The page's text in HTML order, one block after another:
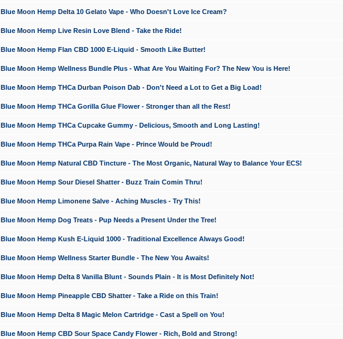
Blue Moon Hemp Delta 10 Gelato Vape - Who Doesn't Love Ice Cream?
Blue Moon Hemp Live Resin Love Blend - Take the Ride!
Blue Moon Hemp Flan CBD 1000 E-Liquid - Smooth Like Butter!
Blue Moon Hemp Wellness Bundle Plus - What Are You Waiting For? The New You is Here!
Blue Moon Hemp THCa Durban Poison Dab - Don't Need a Lot to Get a Big Load!
Blue Moon Hemp THCa Gorilla Glue Flower - Stronger than all the Rest!
Blue Moon Hemp THCa Cupcake Gummy - Delicious, Smooth and Long Lasting!
Blue Moon Hemp THCa Purpa Rain Vape - Prince Would be Proud!
Blue Moon Hemp Natural CBD Tincture - The Most Organic, Natural Way to Balance Your ECS!
Blue Moon Hemp Sour Diesel Shatter - Buzz Train Comin Thru!
Blue Moon Hemp Limonene Salve - Aching Muscles - Try This!
Blue Moon Hemp Dog Treats - Pup Needs a Present Under the Tree!
Blue Moon Hemp Kush E-Liquid 1000 - Traditional Excellence Always Good!
Blue Moon Hemp Wellness Starter Bundle - The New You Awaits!
Blue Moon Hemp Delta 8 Vanilla Blunt - Sounds Plain - It is Most Definitely Not!
Blue Moon Hemp Pineapple CBD Shatter - Take a Ride on this Train!
Blue Moon Hemp Delta 8 Magic Melon Cartridge - Cast a Spell on You!
Blue Moon Hemp CBD Sour Space Candy Flower - Rich, Bold and Strong!